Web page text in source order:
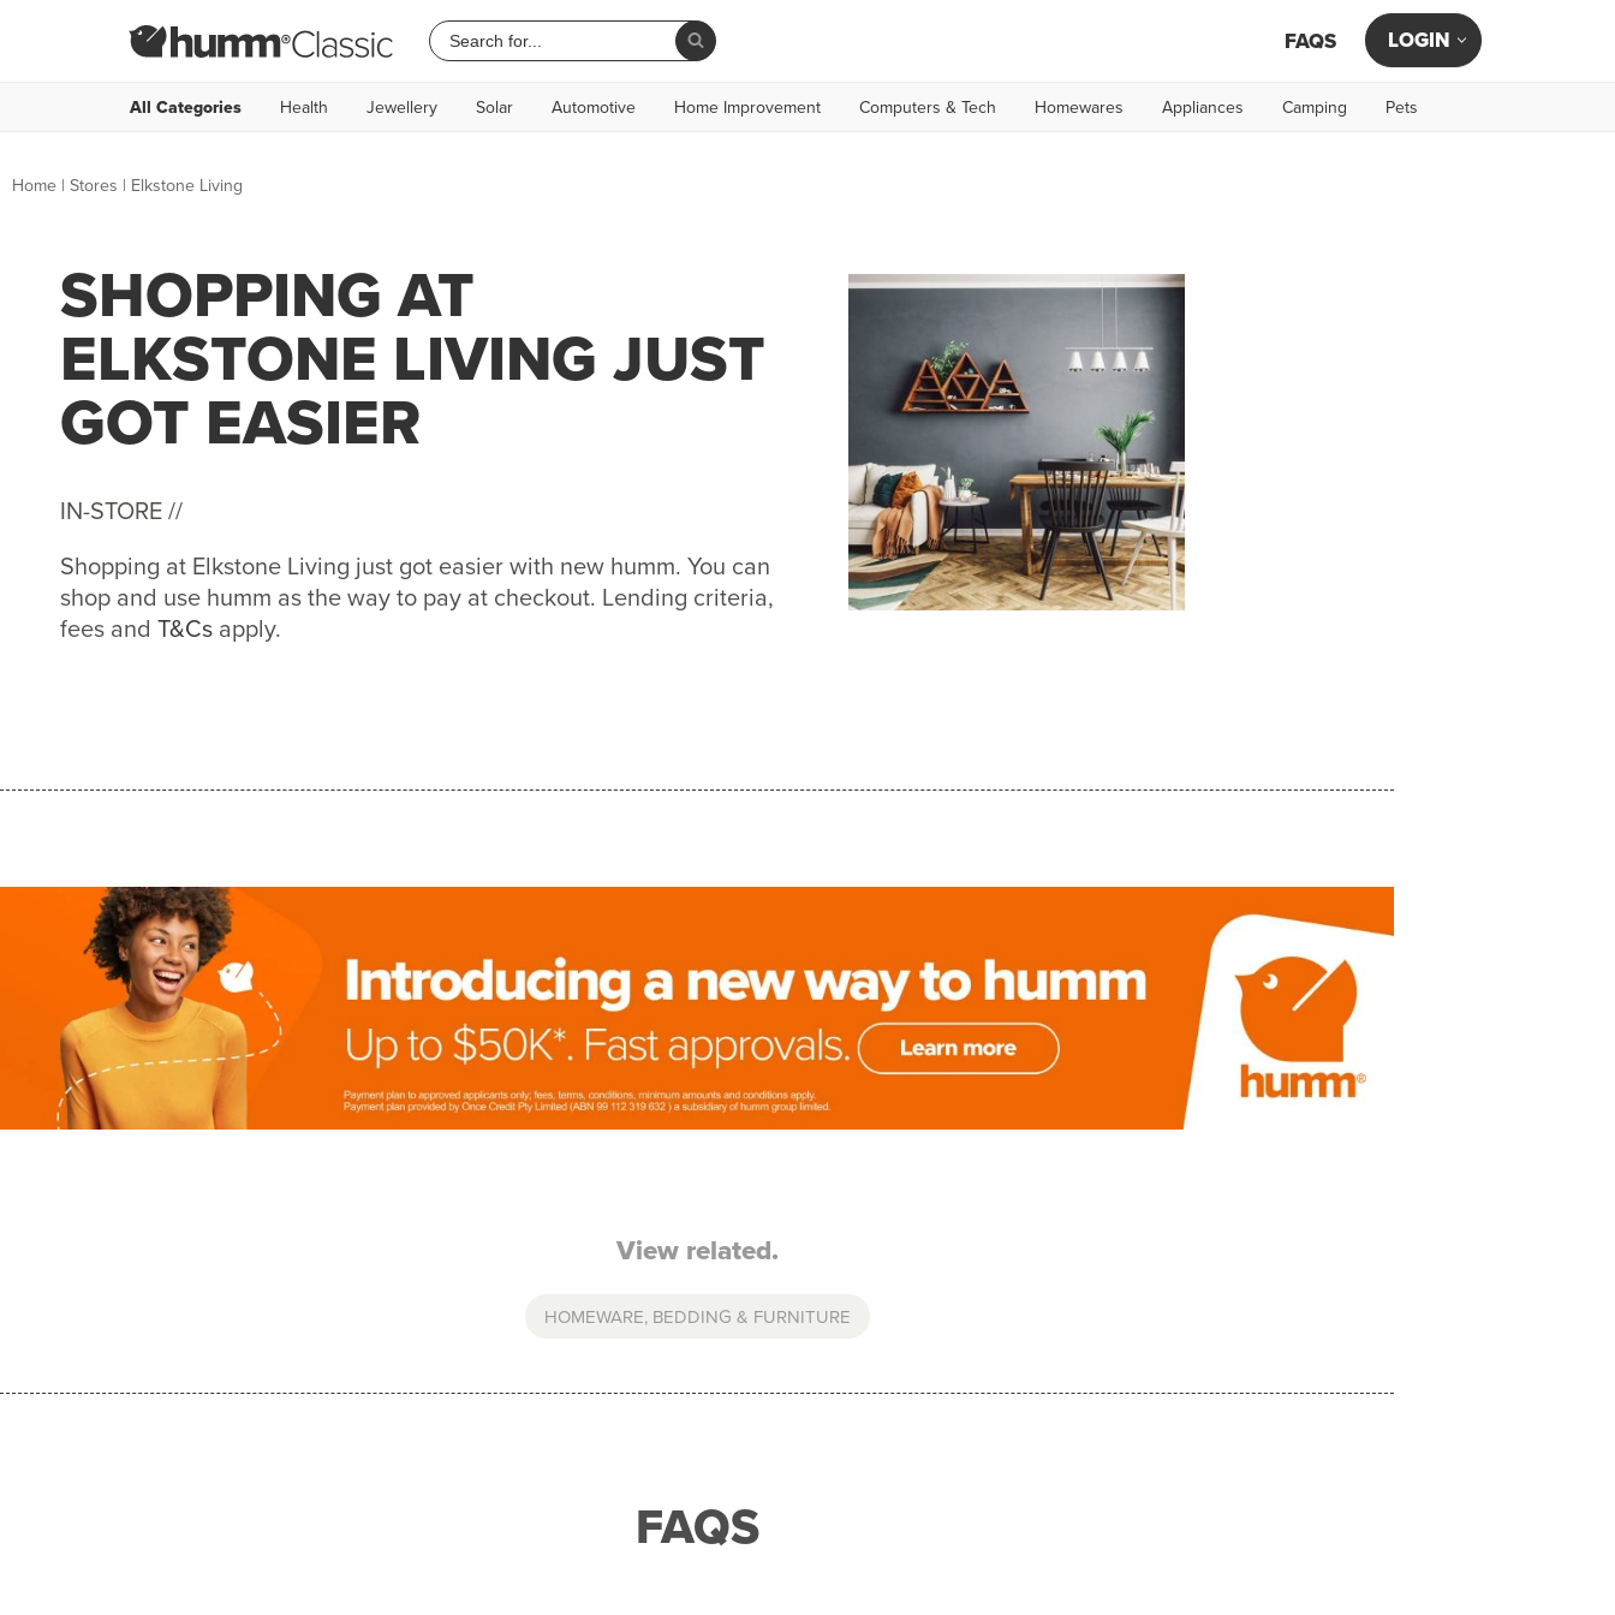
FAQS LOGIN
All Categories Health Jewellery Solar Automotive Home Improvement Computers & Tech Homewares Appliances Camping Pets
Home | Stores | Elkstone Living
SHOPPING AT
ELKSTONE LIVING JUST
GOT EASIER
IN-STORE //
Shopping at Elkstone Living just got easier with new humm. You can
shop and use humm as the way to pay at checkout. Lending criteria,
fees and T&Cs apply.
View related.
HOMEWARE, BEDDING & FURNITURE
FAQS